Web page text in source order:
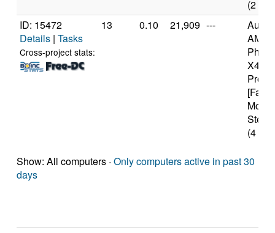
(2
ID: 15472
Details | Tasks
Cross-project stats:
13 0.10 21,909 ---
AMD
X4
(4
Show: All computers · Only computers active in past 30
days